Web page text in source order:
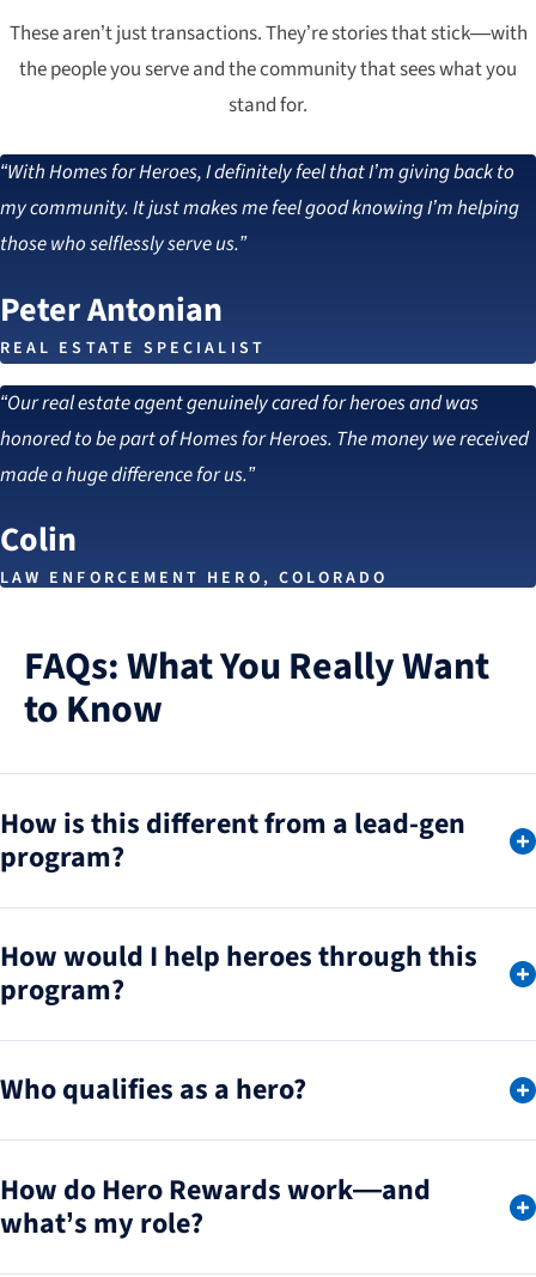
These aren’t just transactions. They’re stories that stick—with
the people you serve and the community that sees what you
stand for.
“With Homes for Heroes, I definitely feel that I’m giving back to
my community. It just makes me feel good knowing I’m helping
those who selflessly serve us.”
Peter Antonian
REAL ESTATE SPECIALIST
“Our real estate agent genuinely cared for heroes and was
honored to be part of Homes for Heroes. The money we received
made a huge difference for us.”
Colin
LAW ENFORCEMENT HERO, COLORADO
FAQs: What You Really Want
to Know
How is this different from a lead-gen
program?
How would I help heroes through this
program?
Who qualifies as a hero?
How do Hero Rewards work—and
what’s my role?